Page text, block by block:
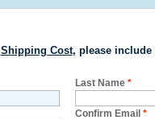
Shipping Cost, please include
Last Name *
Confirm Email *